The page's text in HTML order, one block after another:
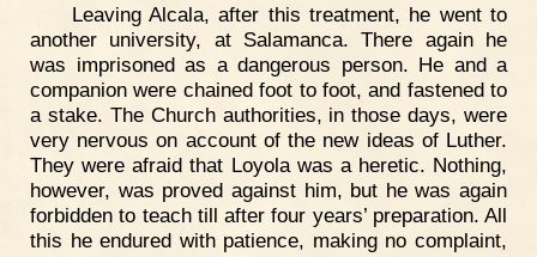
Leaving Alcala, after this treatment, he went to
another university, at Salamanca. There again he
was imprisoned as a dangerous person. He and a
companion were chained foot to foot, and fastened to
a stake. The Church authorities, in those days, were
very nervous on account of the new ideas of Luther.
They were afraid that Loyola was a heretic. Nothing,
however, was proved against him, but he was again
forbidden to teach till after four years’ preparation. All
this he endured with patience, making no complaint,